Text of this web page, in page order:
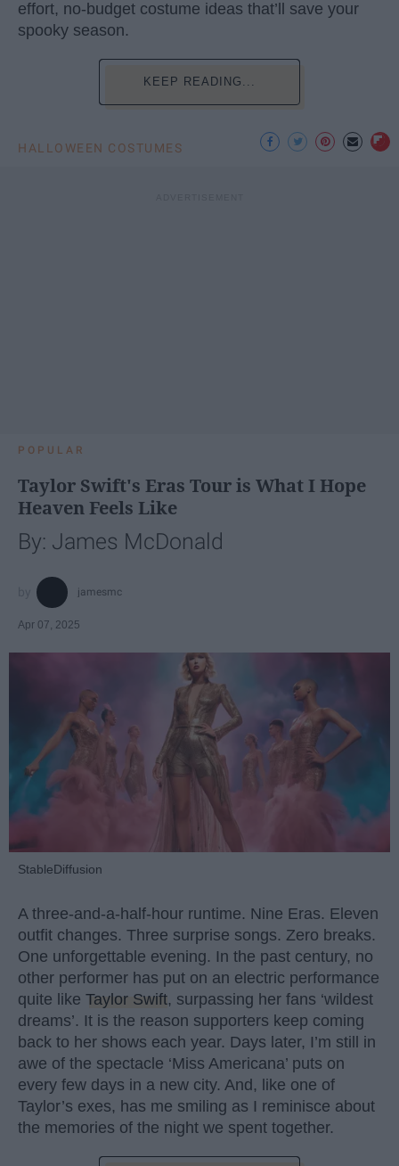
effort, no-budget costume ideas that’ll save your
spooky season.
KEEP READING...
HALLOWEEN COSTUMES
POPULAR
Taylor Swift's Eras Tour is What I Hope
Heaven Feels Like
By: James McDonald
jamesmc
Apr 07, 2025
StableDiffusion
A three-and-a-half-hour runtime. Nine Eras. Eleven
outfit changes. Three surprise songs. Zero breaks.
One unforgettable evening. In the past century, no
other performer has put on an electric performance
quite like Taylor Swift, surpassing her fans ‘wildest
dreams’. It is the reason supporters keep coming
back to her shows each year. Days later, I’m still in
awe of the spectacle ‘Miss Americana’ puts on
every few days in a new city. And, like one of
Taylor’s exes, has me smiling as I reminisce about
the memories of the night we spent together.